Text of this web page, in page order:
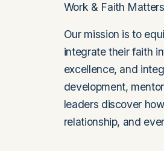
Work & Faith
Our mission is to
integrate their faith
excellence, and
development,
leaders discover
relationship, and